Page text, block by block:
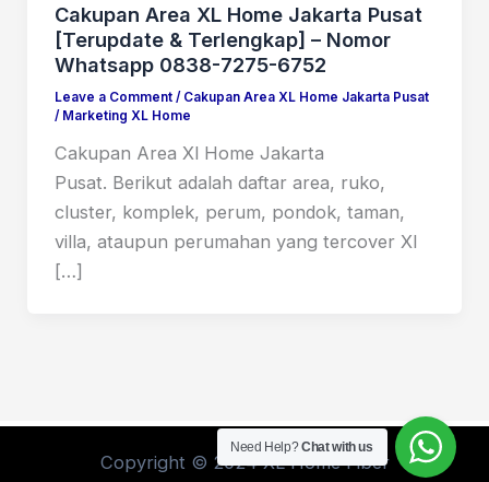
Cakupan Area XL Home Jakarta Pusat
[Terupdate & Terlengkap] – Nomor
Whatsapp 0838-7275-6752
Leave a Comment / Cakupan Area XL Home Jakarta Pusat
/ Marketing XL Home
Cakupan Area Xl Home Jakarta
Pusat. Berikut adalah daftar area, ruko,
cluster, komplek, perum, pondok, taman,
villa, ataupun perumahan yang tercover Xl
[…]
Copyright © 2024 XL Home Fiber
Need Help?Chat with us